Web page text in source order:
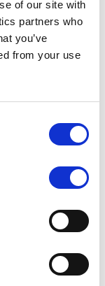
of our site with
partners who
you’ve
from your use
to protect
designed to